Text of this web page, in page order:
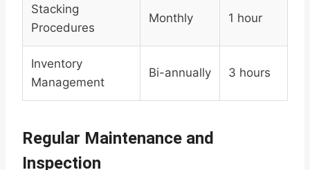
Stacking
Procedures
Monthly 1 hour
Inventory
Management
Bi-annually 3 hours
Regular Maintenance and
Inspection